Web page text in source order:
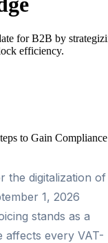
for B2B by
efficiency.
the digitalization of
1, 2026
stands as a
affects every VAT-